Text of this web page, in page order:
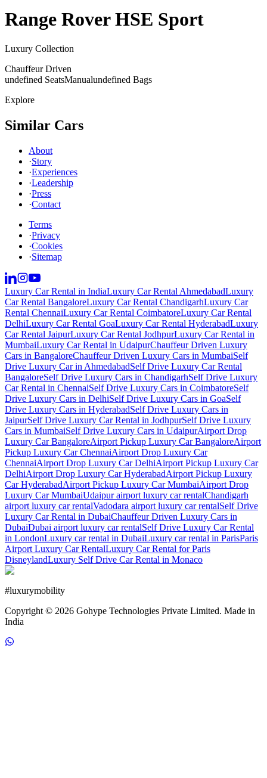
Range Rover HSE Sport
Luxury Collection
Chauffeur Driven
undefined SeatsManualundefined Bags
Explore
Similar Cars
About
·Story
·Experiences
·Leadership
·Press
·Contact
Terms
·Privacy
·Cookies
·Sitemap
Luxury Car Rental in IndiaLuxury Car Rental AhmedabadLuxury
Car Rental BangaloreLuxury Car Rental ChandigarhLuxury Car
Rental ChennaiLuxury Car Rental CoimbatoreLuxury Car Rental
DelhiLuxury Car Rental GoaLuxury Car Rental HyderabadLuxury
Car Rental JaipurLuxury Car Rental JodhpurLuxury Car Rental in
MumbaiLuxury Car Rental in UdaipurChauffeur Driven Luxury
Cars in BangaloreChauffeur Driven Luxury Cars in MumbaiSelf
Drive Luxury Car in AhmedabadSelf Drive Luxury Car Rental
BangaloreSelf Drive Luxury Cars in ChandigarhSelf Drive Luxury
Car Rental in ChennaiSelf Drive Luxury Cars in CoimbatoreSelf
Drive Luxury Cars in DelhiSelf Drive Luxury Cars in GoaSelf
Drive Luxury Cars in HyderabadSelf Drive Luxury Cars in
JaipurSelf Drive Luxury Car Rental in JodhpurSelf Drive Luxury
Cars in MumbaiSelf Drive Luxury Cars in UdaipurAirport Drop
Luxury Car BangaloreAirport Pickup Luxury Car BangaloreAirport
Pickup Luxury Car ChennaiAirport Drop Luxury Car
ChennaiAirport Drop Luxury Car DelhiAirport Pickup Luxury Car
DelhiAirport Drop Luxury Car HyderabadAirport Pickup Luxury
Car HyderabadAirport Pickup Luxury Car MumbaiAirport Drop
Luxury Car MumbaiUdaipur airport luxury car rentalChandigarh
airport luxury car rentalVadodara airport luxury car rentalSelf Drive
Luxury Car Rental in DubaiChauffeur Driven Luxury Cars in
DubaiDubai airport luxury car rentalSelf Drive Luxury Car Rental
in LondonLuxury car rental in DubaiLuxury car rental in ParisParis
Airport Luxury Car RentalLuxury Car Rental for Paris
DisneylandLuxury Self Drive Car Rental in Monaco
#luxurymobility
Copyright © 2026 Gohype Technologies Private Limited. Made in
India